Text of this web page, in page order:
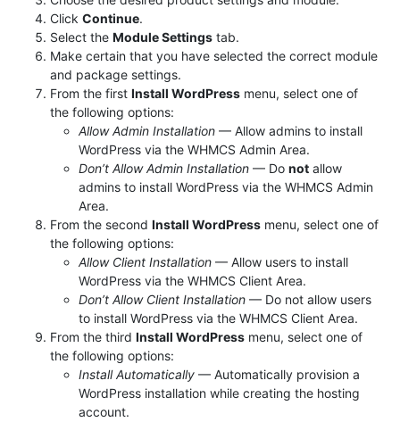
Click Continue.
Select the Module Settings tab.
Make certain that you have selected the correct module
and package settings.
From the first Install WordPress menu, select one of
the following options:
Allow Admin Installation — Allow admins to install
WordPress via the WHMCS Admin Area.
Don’t Allow Admin Installation — Do not allow
admins to install WordPress via the WHMCS Admin
Area.
From the second Install WordPress menu, select one of
the following options:
Allow Client Installation — Allow users to install
WordPress via the WHMCS Client Area.
Don’t Allow Client Installation — Do not allow users
to install WordPress via the WHMCS Client Area.
From the third Install WordPress menu, select one of
the following options:
Install Automatically — Automatically provision a
WordPress installation while creating the hosting
account.